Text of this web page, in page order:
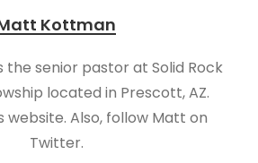
Kottman
senior pastor at Solid Rock
located in Prescott, AZ.
website. Also, follow Matt on
Twitter.